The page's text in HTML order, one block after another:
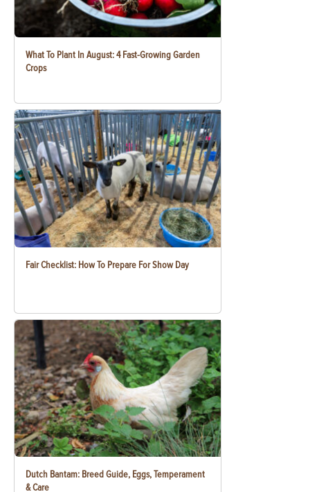
What To Plant In August: 4 Fast-Growing Garden
Crops
Fair Checklist: How To Prepare For Show Day
Dutch Bantam: Breed Guide, Eggs, Temperament
& Care